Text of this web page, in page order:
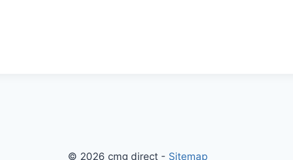
© 2026 cmg direct - Sitemap